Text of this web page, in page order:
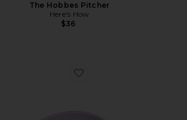
The Hobbes Pitcher
Here's How
$36
Favorite Medium Collar